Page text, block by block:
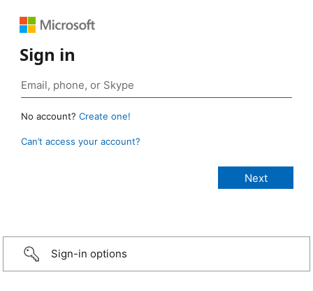
Sign in
No account? Create one!
Can’t access your account?
Sign-in options